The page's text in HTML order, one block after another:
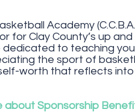
Academy
for Clay County’s up
to teaching
the sport of
worth that reflects into
about Sponsorship